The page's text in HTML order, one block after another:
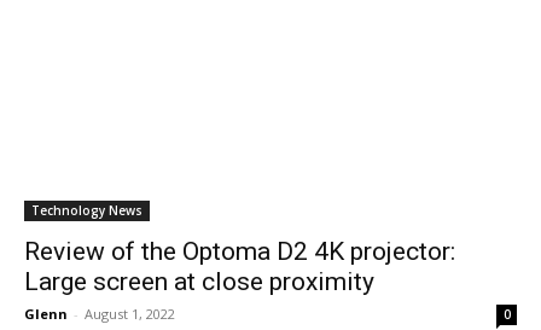
Technology News
Review of the Optoma D2 4K projector:
Large screen at close proximity
Glenn - August 1, 2022 0